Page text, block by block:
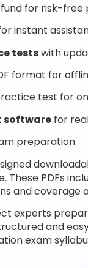
for risk-
instant
testswith
format for
test for
software for
preparation
These PDFs
and coverage
experts
and
exam